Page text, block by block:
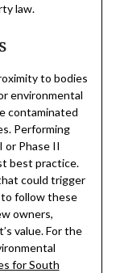
law.
to bodies
environmental
contaminated
Performing
or Phase II
best practice.
could trigger
to follow these
owners,
value. For the
for South